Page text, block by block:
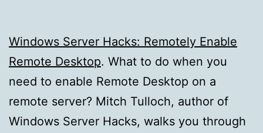
Windows Server Hacks: Remotely Enable
Remote Desktop. What to do when you
need to enable Remote Desktop on a
remote server? Mitch Tulloch, author of
Windows Server Hacks, walks you through